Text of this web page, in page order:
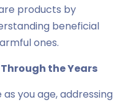
products by
beneficial
ones.
the Years
you age, addressing